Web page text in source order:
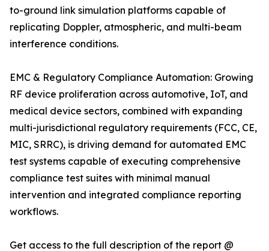
to-ground link simulation platforms capable of
replicating Doppler, atmospheric, and multi-beam
interference conditions.
EMC & Regulatory Compliance Automation: Growing
RF device proliferation across automotive, IoT, and
medical device sectors, combined with expanding
multi-jurisdictional regulatory requirements (FCC, CE,
MIC, SRRC), is driving demand for automated EMC
test systems capable of executing comprehensive
compliance test suites with minimal manual
intervention and integrated compliance reporting
workflows.
Get access to the full description of the report @